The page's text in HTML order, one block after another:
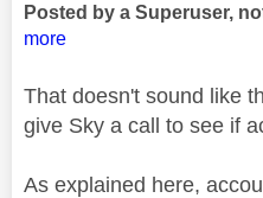
Posted by a Superuser,
more
That doesn't sound like
give Sky a call to see if
As explained here,